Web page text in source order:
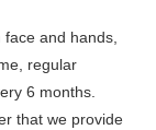
and hands,
regular
6 months.
that we provide